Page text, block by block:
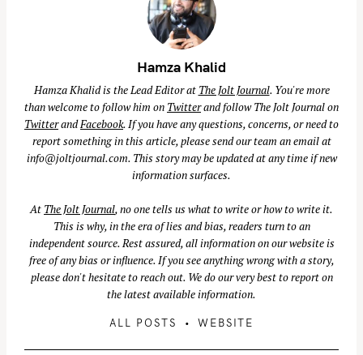
Hamza Khalid
Hamza Khalid is the Lead Editor at The Jolt Journal. You're more
than welcome to follow him on Twitterand follow The Jolt Journal on
TwitterandFacebook. If you have any questions, concerns, or need to
report something in this article, please send our team an email at
info@joltjournal.com. This story may be updated at any time if new
information surfaces.
At The Jolt Journal, no one tells us what to write or how to write it.
This is why, in the era of lies and bias, readers turn to an
independent source. Rest assured, all information on our website is
free of any bias or influence. If you see anything wrong with a story,
please don't hesitate to reach out. We do our very best to report on
the latest available information.
ALL POSTS WEBSITE